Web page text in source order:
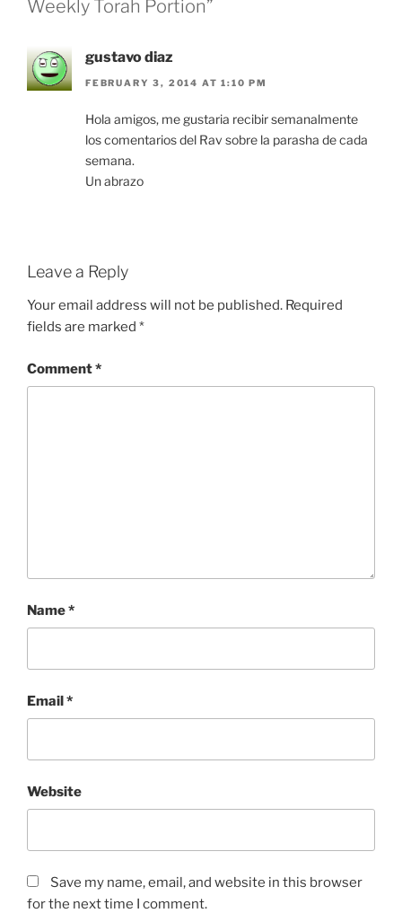
Weekly Torah Portion”
gustavo diaz
FEBRUARY 3, 2014 AT 1:10 PM
Hola amigos, me gustaria recibir semanalmente
los comentarios del Rav sobre la parasha de cada
semana.
Un abrazo
Leave a Reply
Your email address will not be published. Required
fields are marked *
Comment*
Name*
Email*
Website
Save my name, email, and website in this browser
for the next time I comment.